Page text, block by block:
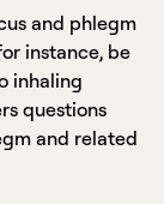
and phlegm
instance, be
inhaling
questions
and related